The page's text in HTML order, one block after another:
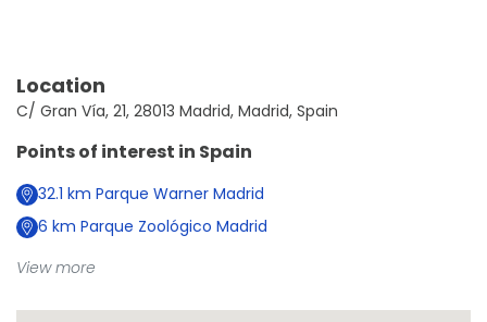
Location
C/ Gran Vía, 21, 28013 Madrid, Madrid, Spain
Points of interest in Spain
32.1 km Parque Warner Madrid
6 km Parque Zoológico Madrid
View more